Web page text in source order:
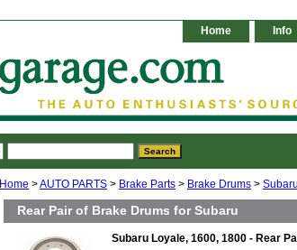
Home Info
Home >AUTO PARTS > Brake Parts > Brake Drums > Subaru
Rear Pair of Brake Drums for Subaru
Subaru Loyale, 1600, 1800 - Rear